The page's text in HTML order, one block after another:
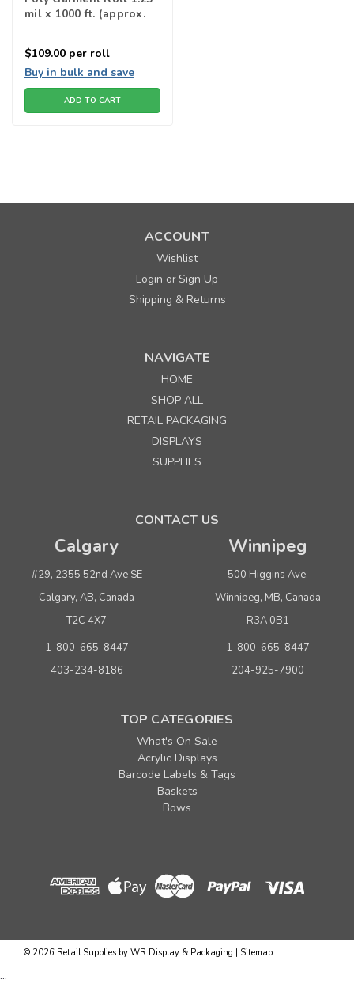
mil x 1000 ft. (approx.
$109.00 per roll
Buy in bulk and save
ADD TO CART
54" Black Heavy Duty Poly Garment Roll 1.25 mil
x 1000 ft. (approx. 222 bags)
Price per roll
$ 149.00
(adds the minimum to your cart)
38" Black Heavy Duty Poly Garment Roll 1.25 mil
x 1000 ft. (approx. 315 bags)
ACCOUNT
Wishlist
Login orSign Up
Shipping & Returns
NAVIGATE
HOME
SHOP ALL
RETAIL PACKAGING
DISPLAYS
SUPPLIES
CONTACT US
Calgary
#29, 2355 52nd Ave SE
Calgary, AB, Canada
T2C 4X7
1-800-665-8447
403-234-8186
Winnipeg
500 Higgins Ave.
Winnipeg, MB, Canada
R3A 0B1
1-800-665-8447
204-925-7900
TOP CATEGORIES
What's On Sale
Acrylic Displays
Barcode Labels & Tags
Baskets
Bows
© 2026 Retail Supplies by WR Display & Packaging | Sitemap
...